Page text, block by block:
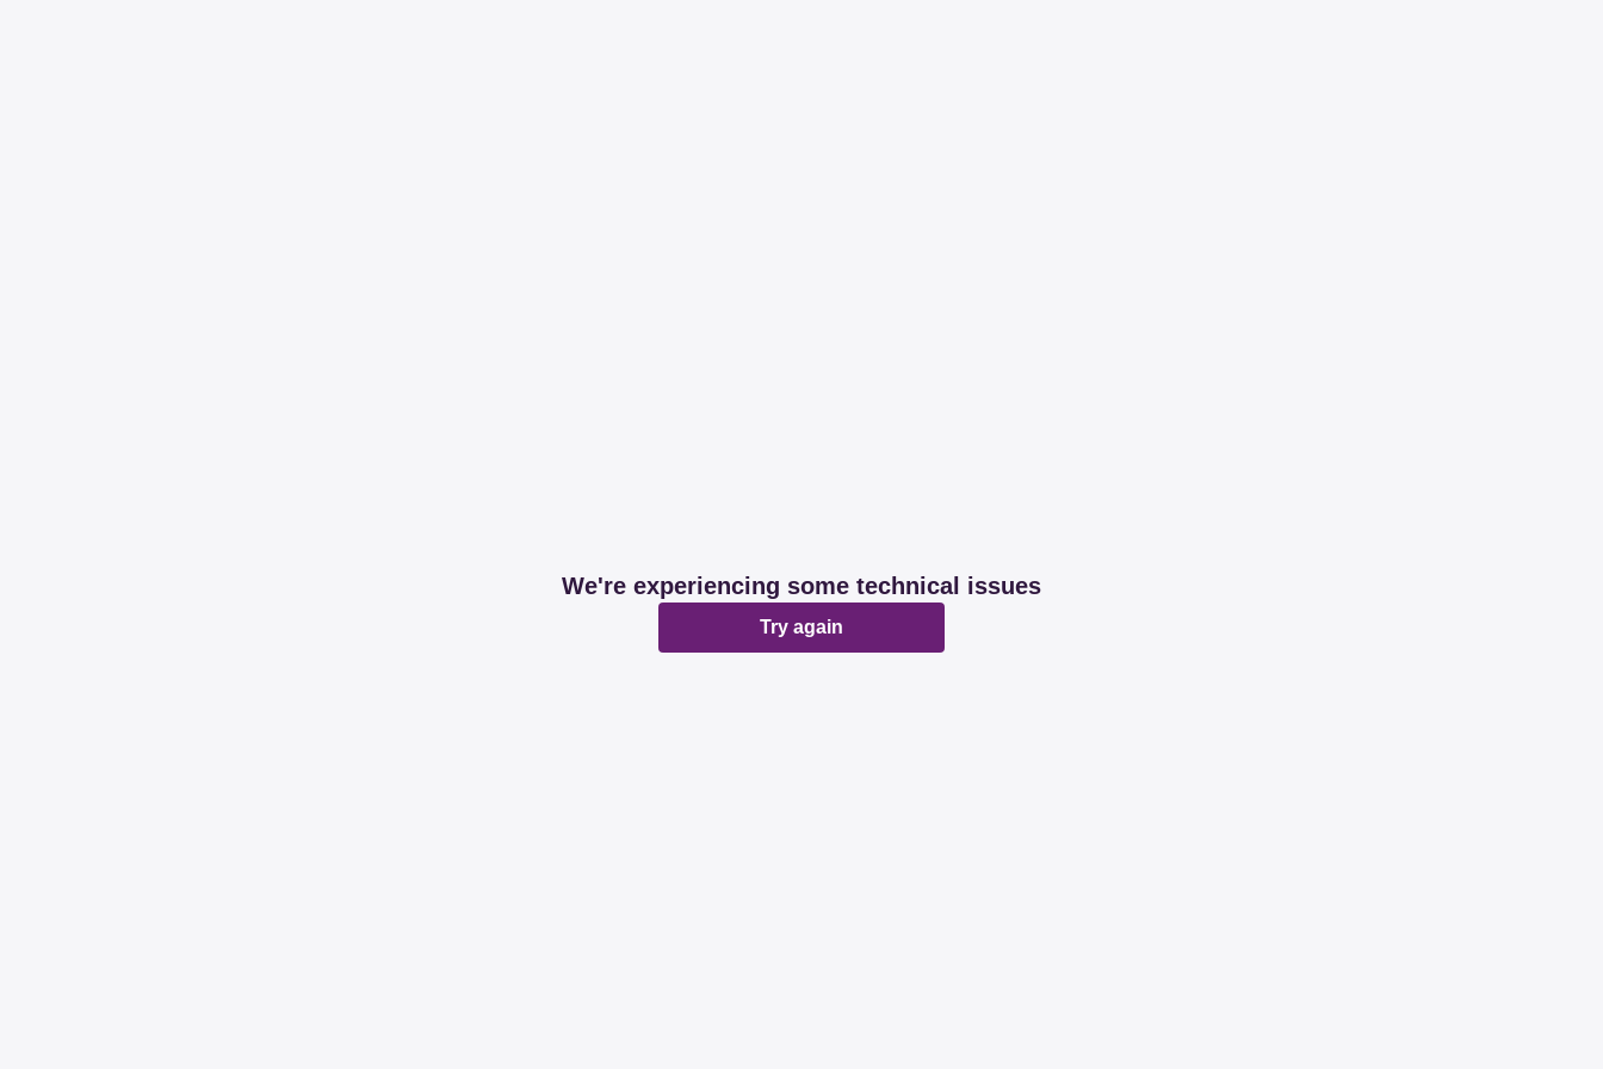
We're experiencing some technical issues
Try again